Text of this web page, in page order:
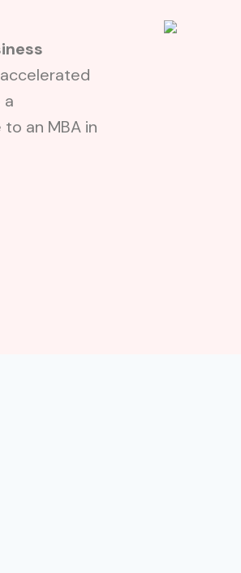
a
an MBA in